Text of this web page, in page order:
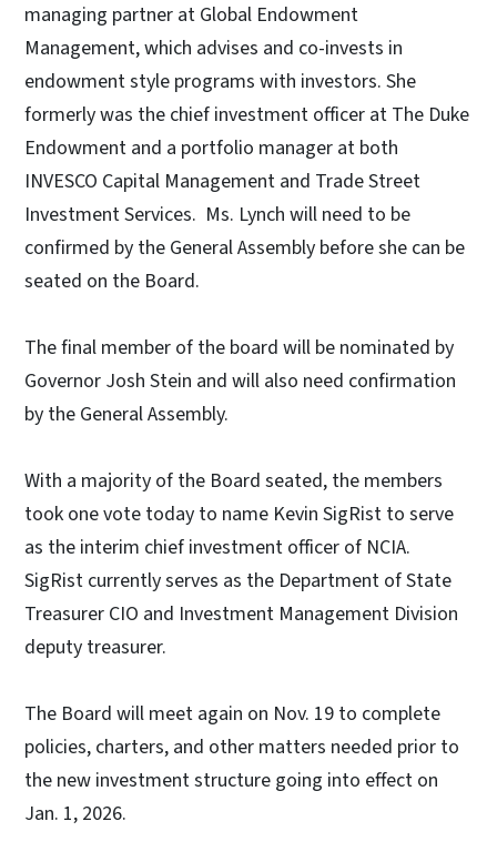
managing partner at Global Endowment
Management, which advises and co-invests in
endowment style programs with investors. She
formerly was the chief investment officer at The Duke
Endowment and a portfolio manager at both
INVESCO Capital Management and Trade Street
Investment Services. Ms. Lynch will need to be
confirmed by the General Assembly before she can be
seated on the Board.
The final member of the board will be nominated by
Governor Josh Stein and will also need confirmation
by the General Assembly.
With a majority of the Board seated, the members
took one vote today to name Kevin SigRist to serve
as the interim chief investment officer of NCIA.
SigRist currently serves as the Department of State
Treasurer CIO and Investment Management Division
deputy treasurer.
The Board will meet again on Nov. 19 to complete
policies, charters, and other matters needed prior to
the new investment structure going into effect on
Jan. 1, 2026.